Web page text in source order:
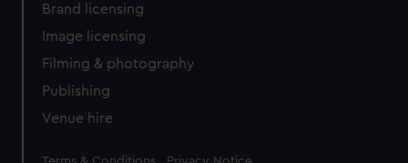
Brand licensing
Image licensing
Filming & photography
Publishing
Venue hire
Legal